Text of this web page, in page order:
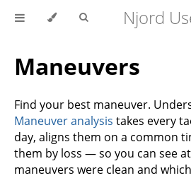
Njord
Maneuvers
Find your best maneuver.
Maneuver analysis takes every
day, aligns them on a common
them by loss — so you can see
maneuvers were clean and